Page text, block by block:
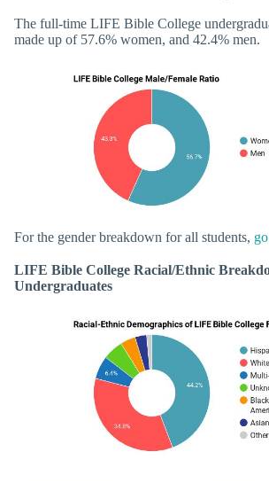
The full-time LIFE Bible College
made up of 57.6% women, and 42.4% men.
For the gender breakdown for all students,
LIFE Bible College Racial/Ethnic
Undergraduates